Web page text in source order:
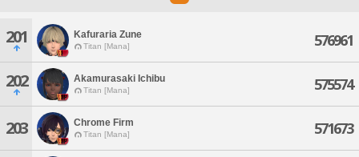
201 Kafuraria Zune
Titan [Mana] 576961
202 Akamurasaki Ichibu
Titan [Mana] 575574
203 Chrome Firm
Titan [Mana] 571673